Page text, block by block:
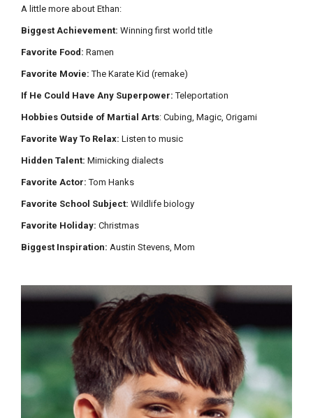
A little more about Ethan:
Biggest Achievement: Winning first world title
Favorite Food: Ramen
Favorite Movie: The Karate Kid (remake)
If He Could Have Any Superpower: Teleportation
Hobbies Outside of Martial Arts: Cubing, Magic, Origami
Favorite Way To Relax: Listen to music
Hidden Talent: Mimicking dialects
Favorite Actor: Tom Hanks
Favorite School Subject: Wildlife biology
Favorite Holiday: Christmas
Biggest Inspiration: Austin Stevens, Mom